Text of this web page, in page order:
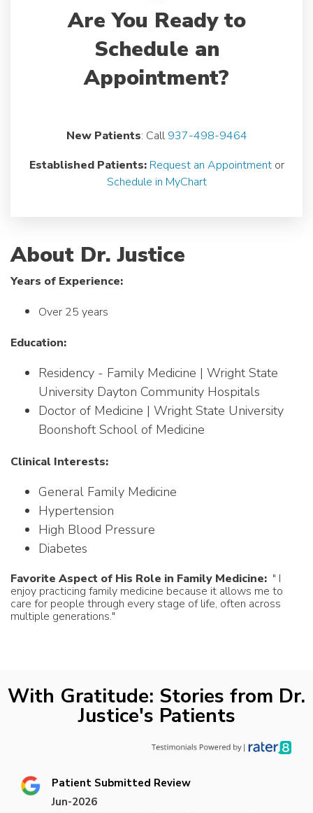
Are You Ready to
Schedule an
Appointment?
New Patients: Call937-498-9464
Established Patients: Request an Appointmentor
Schedule in MyChart
About Dr. Justice
Years of Experience:
Over 25 years
Education:
Residency - Family Medicine | Wright State
University Dayton Community Hospitals
Doctor of Medicine | Wright State University
Boonshoft School of Medicine
Clinical Interests:
General Family Medicine
Hypertension
High Blood Pressure
Diabetes
Favorite Aspect of His Role in Family Medicine: " I
enjoy practicing family medicine because it allows me to
care for people through every stage of life, often across
multiple generations."
With Gratitude: Stories from Dr.
Justice's Patients
Patient Submitted Review
Jun-2026